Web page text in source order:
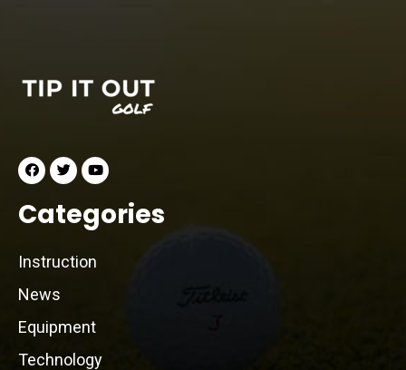
Categories
Instruction
News
Equipment
Technology